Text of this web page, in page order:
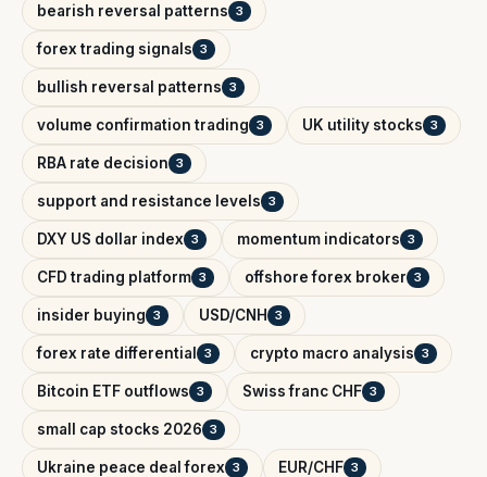
bearish reversal patterns 3
forex trading signals 3
bullish reversal patterns 3
volume confirmation trading 3 UK utility stocks 3
RBA rate decision 3
support and resistance levels 3
DXY US dollar index 3 momentum indicators 3
CFD trading platform 3 offshore forex broker 3
insider buying 3 USD/CNH 3
forex rate differential 3 crypto macro analysis 3
Bitcoin ETF outflows 3 Swiss franc CHF 3
small cap stocks 2026 3
Ukraine peace deal forex 3 EUR/CHF 3